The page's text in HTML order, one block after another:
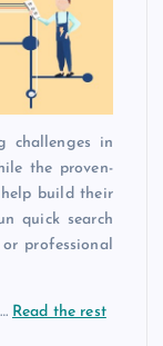
challenges in
the proven-
build their
quick search
professional
Read the rest